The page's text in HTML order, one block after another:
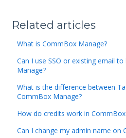
Related articles
What is CommBox Manage?
Can I use SSO or existing email
Manage?
What is the difference between
CommBox Manage?
How do credits work in
Can I change my admin name on